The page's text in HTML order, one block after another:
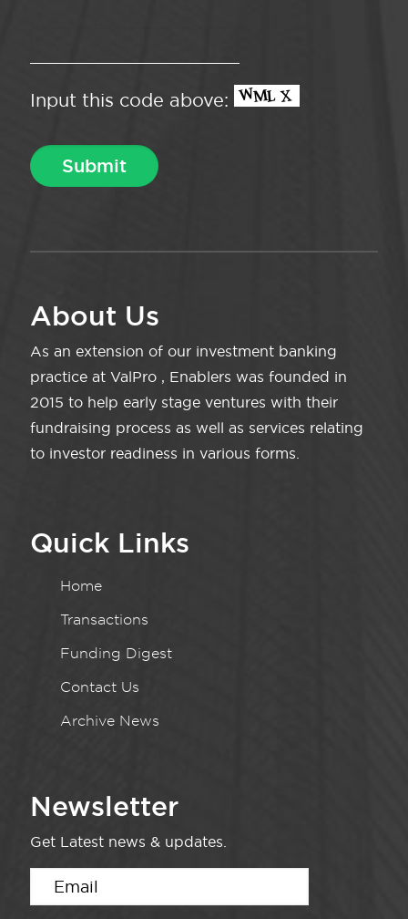
Input this code above:
About Us
As an extension of our investment banking
practice at ValPro , Enablers was founded in
2015 to help early stage ventures with their
fundraising process as well as services relating
to investor readiness in various forms.
Quick Links
Home
Transactions
Funding Digest
Contact Us
Archive News
Newsletter
Get Latest news & updates.